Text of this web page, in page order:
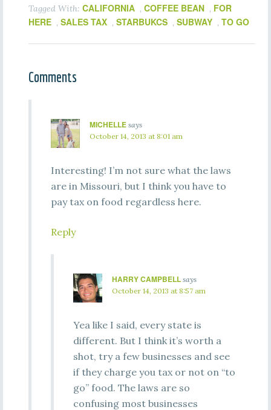
Tagged With: CALIFORNIA , COFFEE BEAN , FOR
HERE , SALES TAX , STARBUKCS , SUBWAY , TO GO
Comments
MICHELLE says
October 14, 2013 at 8:01 am
Interesting! I’m not sure what the laws
are in Missouri, but I think you have to
pay tax on food regardless here.
Reply
HARRY CAMPBELL says
October 14, 2013 at 8:57 am
Yea like I said, every state is
different. But I think it’s worth a
shot, try a few businesses and see
if they charge you tax or not on “to
go” food. The laws are so
confusing most businesses